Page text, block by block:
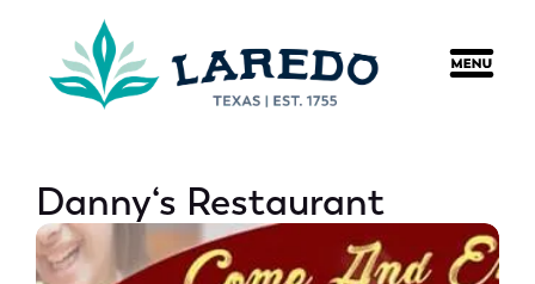
Danny‘s Restaurant